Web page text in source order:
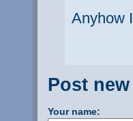
Anyhow
Post
Your name: